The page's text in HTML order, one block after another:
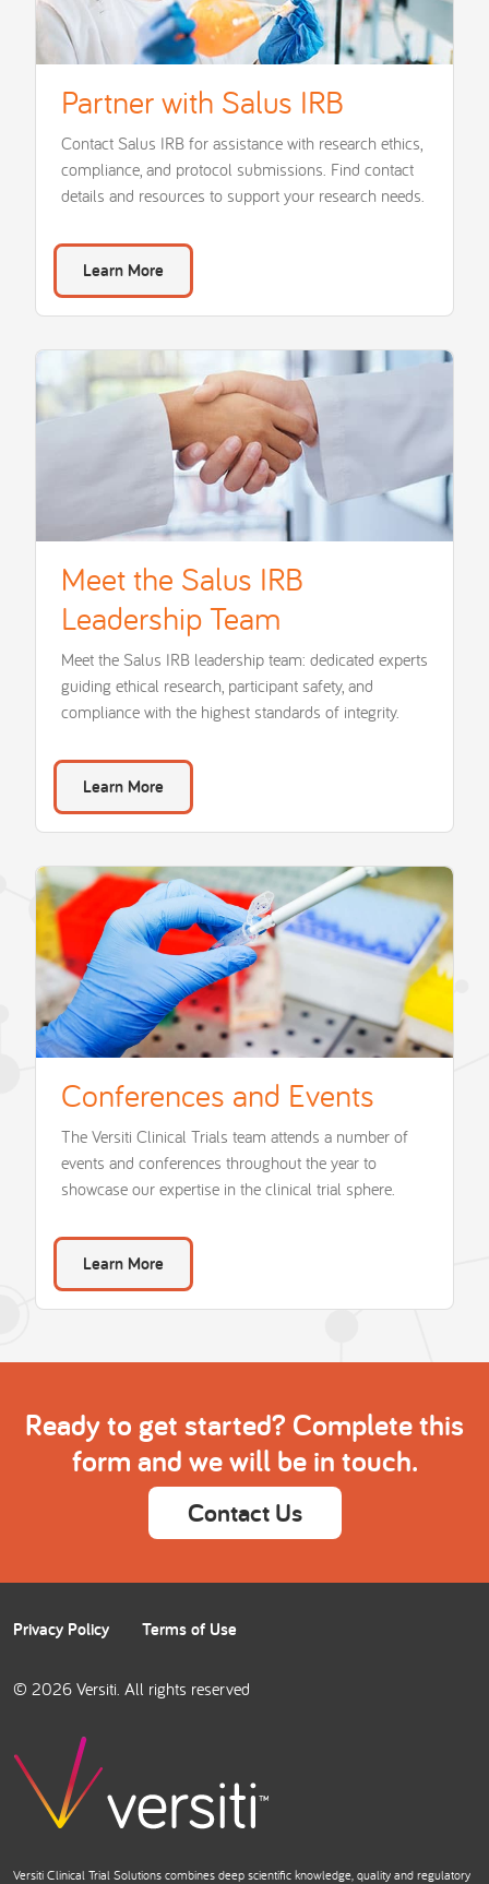
Partner with Salus IRB
Contact Salus IRB for assistance with research ethics,
compliance, and protocol submissions. Find contact
details and resources to support your research needs.
Learn More
Meet the Salus IRB
Leadership Team
Meet the Salus IRB leadership team: dedicated experts
guiding ethical research, participant safety, and
compliance with the highest standards of integrity.
Learn More
Conferences and Events
The Versiti Clinical Trials team attends a number of
events and conferences throughout the year to
showcase our expertise in the clinical trial sphere.
Learn More
Ready to get started? Complete this
form and we will be in touch.
Contact Us
Privacy Policy Terms of Use
© 2026 Versiti. All rights reserved
Versiti Clinical Trial Solutions combines deep scientific knowledge, quality and regulatory